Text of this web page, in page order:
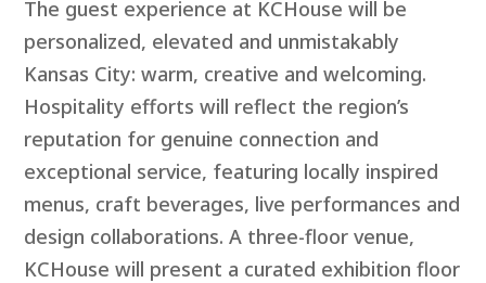
The guest experience at KCHouse will be
personalized, elevated and unmistakably
Kansas City: warm, creative and welcoming.
Hospitality efforts will reflect the region’s
reputation for genuine connection and
exceptional service, featuring locally inspired
menus, craft beverages, live performances and
design collaborations. A three-floor venue,
KCHouse will present a curated exhibition floor